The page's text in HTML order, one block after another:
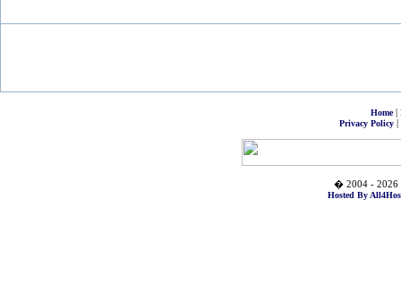
Home|
Privacy Policy|
� 2004 - 2026
Hosted By